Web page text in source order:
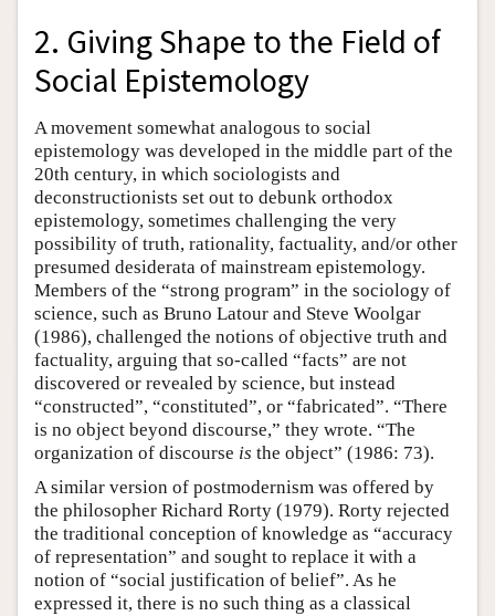
2. Giving Shape to the Field of
Social Epistemology
A movement somewhat analogous to social
epistemology was developed in the middle part of the
20th century, in which sociologists and
deconstructionists set out to debunk orthodox
epistemology, sometimes challenging the very
possibility of truth, rationality, factuality, and/or other
presumed desiderata of mainstream epistemology.
Members of the “strong program” in the sociology of
science, such as Bruno Latour and Steve Woolgar
(1986), challenged the notions of objective truth and
factuality, arguing that so-called “facts” are not
discovered or revealed by science, but instead
“constructed”, “constituted”, or “fabricated”. “There
is no object beyond discourse,” they wrote. “The
organization of discourse is the object” (1986: 73).
A similar version of postmodernism was offered by
the philosopher Richard Rorty (1979). Rorty rejected
the traditional conception of knowledge as “accuracy
of representation” and sought to replace it with a
notion of “social justification of belief”. As he
expressed it, there is no such thing as a classical